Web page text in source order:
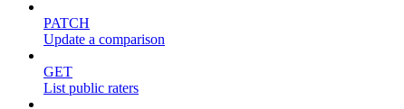
PATCH
Update a comparison
GET
List public raters